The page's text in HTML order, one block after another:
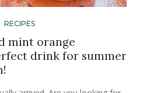
RECIPES
mint orange
drink for summer